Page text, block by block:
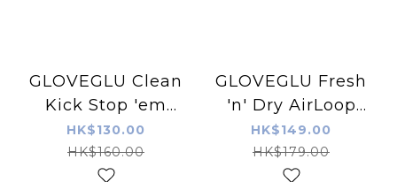
GLOVEGLU Clean
Kick Stop 'em
Smelling -
Peppermint 250ML
HK$130.00
HK$160.00
GLOVEGLU Fresh
'n' Dry AirLoop
Glove Dryer
HK$149.00
HK$179.00